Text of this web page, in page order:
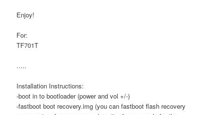
Enjoy!
For:
TF701T
…..
Installation Instructions:
-boot in to bootloader (power and vol +/-)
-fastboot boot recovery.img (you can fastboot flash recovery